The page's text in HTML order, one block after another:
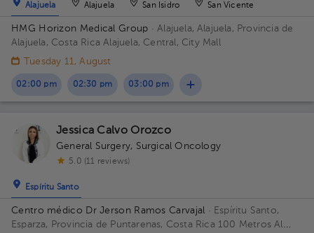
Alajuela Alajuela San Isidro San Vicente
HMG Horizon Medical Group · Alajuela, Alajuela, Provincia de
Alajuela, Costa RicaAlajuela, Central, City Mall
Tuesday 11, August
02:00 pm 02:30 pm 03:00 pm
Jessica Calvo Orozco
General Surgery, Surgical Oncology
5.0 (11 reviews)
Espíritu Santo
Centro médico Dr Jerson Ramos Carvajal · Espíritu Santo,
Esparza, Provincia de Puntarenas, Costa Rica 100 Metros Al